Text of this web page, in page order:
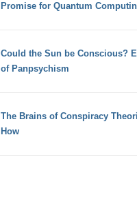
Promise for Quantum
Could the Sun be Conscious?
of Panpsychism
The Brains of Conspiracy
How